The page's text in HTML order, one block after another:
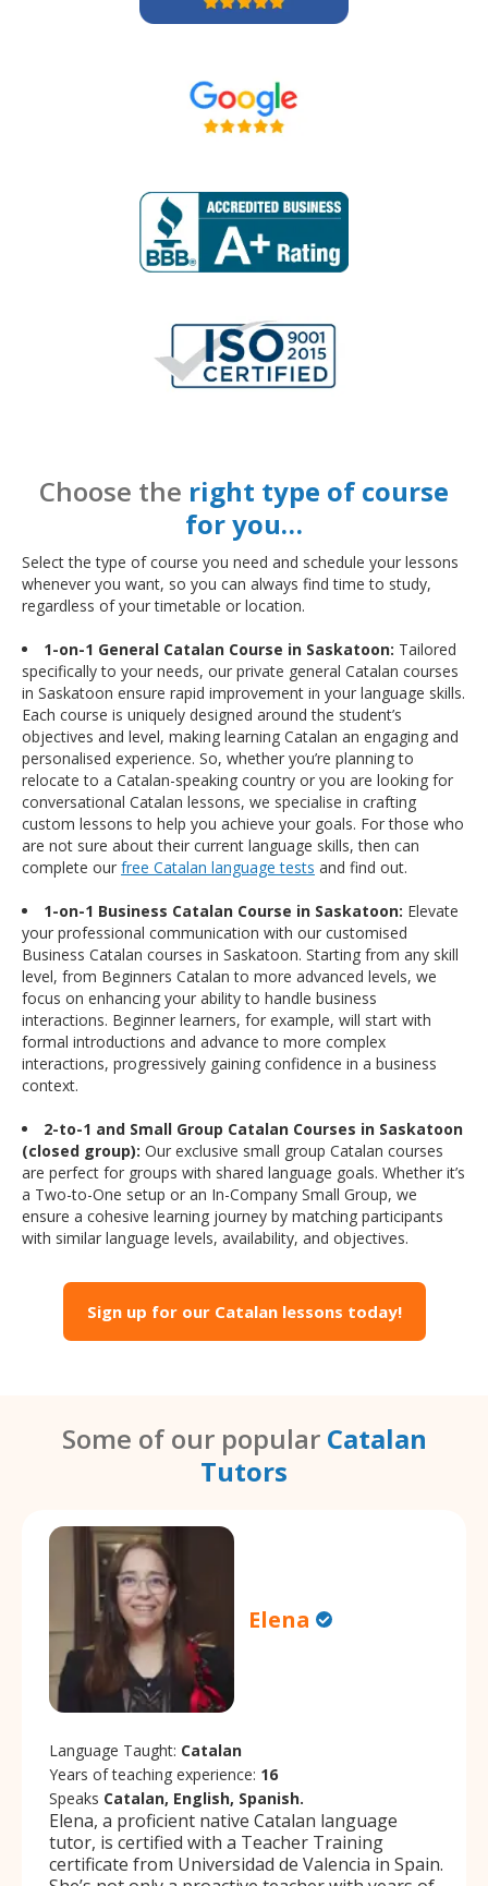
Choose the right type of course
for you…
Select the type of course you need and schedule your lessons
whenever you want, so you can always find time to study,
regardless of your timetable or location.
1-on-1 General Catalan Course in Saskatoon: Tailored
specifically to your needs, our private general Catalan courses
in Saskatoon ensure rapid improvement in your language skills.
Each course is uniquely designed around the student’s
objectives and level, making learning Catalan an engaging and
personalised experience. So, whether you’re planning to
relocate to a Catalan-speaking country or you are looking for
conversational Catalan lessons, we specialise in crafting
custom lessons to help you achieve your goals. For those who
are not sure about their current language skills, then can
complete our free Catalan language tests and find out.
1-on-1 Business Catalan Course in Saskatoon: Elevate
your professional communication with our customised
Business Catalan courses in Saskatoon. Starting from any skill
level, from Beginners Catalan to more advanced levels, we
focus on enhancing your ability to handle business
interactions. Beginner learners, for example, will start with
formal introductions and advance to more complex
interactions, progressively gaining confidence in a business
context.
2-to-1 and Small Group Catalan Courses in Saskatoon
(closed group): Our exclusive small group Catalan courses
are perfect for groups with shared language goals. Whether it’s
a Two-to-One setup or an In-Company Small Group, we
ensure a cohesive learning journey by matching participants
with similar language levels, availability, and objectives.
Sign up for our Catalan lessons today!
Some of our popular Catalan
Tutors
Elena
Language Taught: Catalan
Years of teaching experience: 16
Speaks Catalan, English, Spanish.
Elena, a proficient native Catalan language
tutor, is certified with a Teacher Training
certificate from Universidad de Valencia in Spain.